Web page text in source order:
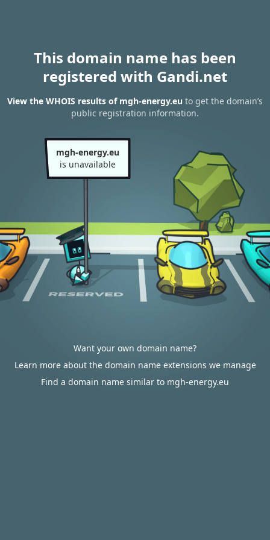
This domain name has been
registered with Gandi.net
View the WHOIS results of mgh-energy.eu to get the domain’s
public registration information.
mgh-energy.eu
is unavailable
Want your own domain name?
Learn more about the domain name extensions we manage
Find a domain name similar to mgh-energy.eu